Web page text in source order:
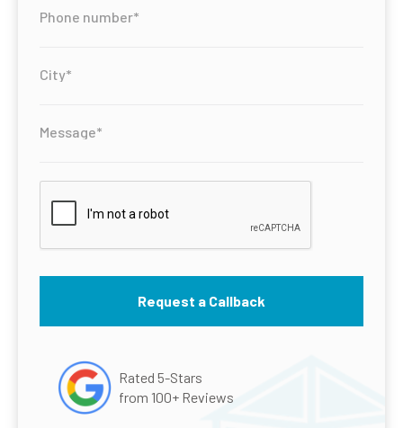
Rated 5-Stars
from 100+ Reviews